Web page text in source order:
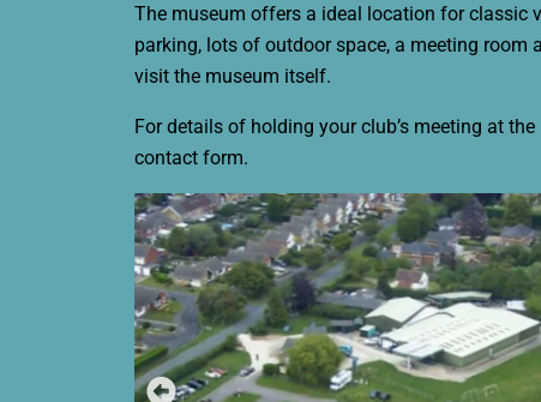
The museum offers a ideal location for classic
parking, lots of outdoor space, a meeting room
visit the museum itself.
For details of holding your club’s meeting at
contact form.